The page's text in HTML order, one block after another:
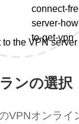
ンの選択
VPNオンライ